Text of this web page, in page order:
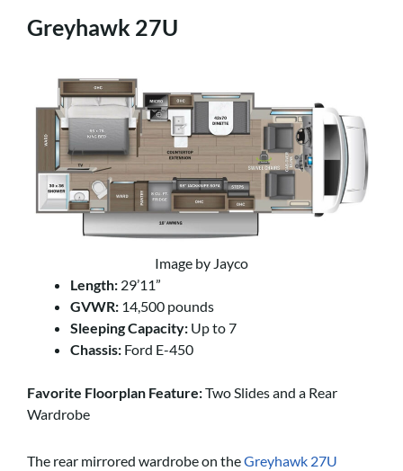
Greyhawk 27U
Image by Jayco
Length: 29’11”
GVWR: 14,500 pounds
Sleeping Capacity: Up to 7
Chassis: Ford E-450
Favorite Floorplan Feature:Two Slides and a Rear
Wardrobe
The rear mirrored wardrobe on theGreyhawk 27U